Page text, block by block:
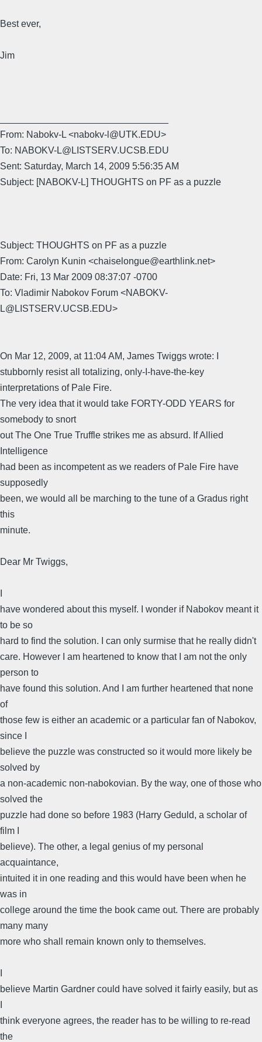
Best ever,
Jim
From: Nabokv-L <nabokv-l@UTK.EDU>
To: NABOKV-L@LISTSERV.UCSB.EDU
Sent: Saturday, March 14, 2009 5:56:35 AM
Subject: [NABOKV-L] THOUGHTS on PF as a puzzle
Subject: THOUGHTS on PF as a puzzle
From: Carolyn Kunin <chaiselongue@earthlink.net>
Date: Fri, 13 Mar 2009 08:37:07 -0700
To: Vladimir Nabokov Forum <NABOKV-
L@LISTSERV.UCSB.EDU>
On Mar 12, 2009, at 11:04 AM, James Twiggs wrote: I
stubbornly resist all totalizing, only-I-have-the-key
interpretations of Pale Fire.
The very idea that it would take FORTY-ODD YEARS for
somebody to snort
out The One True Truffle strikes me as absurd. If Allied
Intelligence
had been as incompetent as we readers of Pale Fire have
supposedly
been, we would all be marching to the tune of a Gradus right
this
minute.
Dear Mr Twiggs,
have wondered about this myself. I wonder if Nabokov meant it
to be so
hard to find the solution. I can only surmise that he really didn't
care. However I am heartened to know that I am not the only
person to
have found this solution. And I am further heartened that none
of
those few is either an academic or a particular fan of Nabokov,
since I
believe the puzzle was constructed so it would more likely be
solved by
a non-academic non-nabokovian. By the way, one of those who
solved the
puzzle had done so before 1983 (Harry Geduld, a scholar of
film I
believe). The other, a legal genius of my personal
acquaintance,
intuited it in one reading and this would have been when he
was in
college around the time the book came out. There are probably
many many
more who shall remain known only to themselves.
believe Martin Gardner could have solved it fairly easily, but as
think everyone agrees, the reader has to be willing to re-read
the